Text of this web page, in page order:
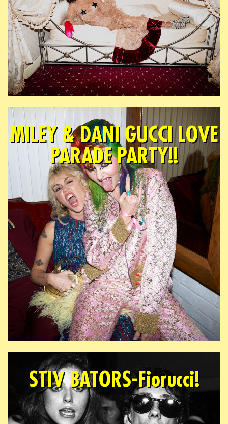
MILEY & DANI GUCCI LOVE
PARADE PARTY!!
STIV BATORS-Fiorucci!